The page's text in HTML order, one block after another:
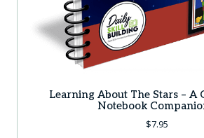
Learning About The Stars – A
Notebook
$7.95